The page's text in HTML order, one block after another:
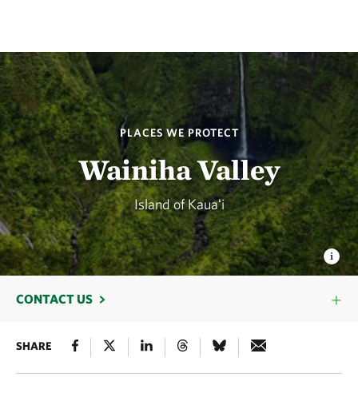
PLACES WE PROTECT
Wainiha Valley
Island of Kauaʻi
CONTACT US
SHARE